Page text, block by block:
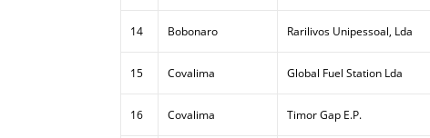
14 Bobonaro Rarilivos Unipessoal, Lda
15 Covalima Global Fuel Station Lda
16 Covalima Timor Gap E.P.